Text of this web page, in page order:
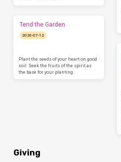
Tend the Garden
2026-07-12
Plant the seeds of your heart on good
soil. Seek the fruits of the spirit as
the base for your planting.
Giving